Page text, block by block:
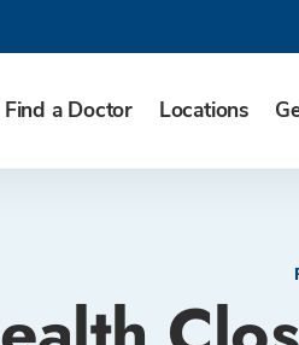
Find a Doctor Locations